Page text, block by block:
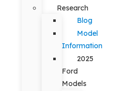
Research
Blog
Model
Information
2025
Ford
Models